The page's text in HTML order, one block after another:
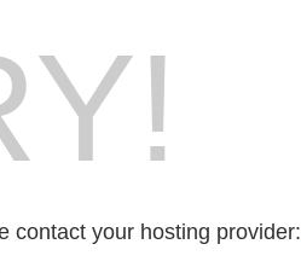
contact your hosting provider: